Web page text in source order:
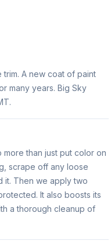
trim. A new coat of paint
many years. Big Sky
more than just put color on
scrape off any loose
it. Then we apply two
It also boosts its
a thorough cleanup of